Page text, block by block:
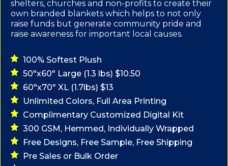
shelters, churches and non-profits to create their
own branded blankets which helps to not only
raise funds but generate community pride and
raise awareness for important local causes.
100% Softest Plush
50"x60" Large (1.3 lbs) $10.50
60"x70" XL (1.7lbs) $13
Unlimited Colors, Full Area Printing
Complimentary Customized Digital Kit
300 GSM, Hemmed, Individually Wrapped
Free Designs, Free Sample, Free Shipping
Pre Sales or Bulk Order